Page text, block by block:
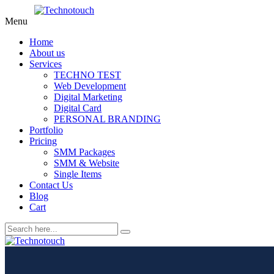
Menu
Home
About us
Services
TECHNO TEST
Web Development
Digital Marketing
Digital Card
PERSONAL BRANDING
Portfolio
Pricing
SMM Packages
SMM & Website
Single Items
Contact Us
Blog
Cart